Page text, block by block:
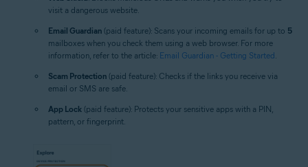
visit a dangerous website.
Email Guardian (paid feature): Scans your incoming emails for up to 5
mailboxes when you check them using a web browser. For more
information, refer to the article: Email Guardian - Getting Started
Scam Protection (paid feature): Checks if the links you receive via
email or SMS are safe.
App Lock (paid feature): Protects your sensitive apps with a PIN,
pattern, or fingerprint.